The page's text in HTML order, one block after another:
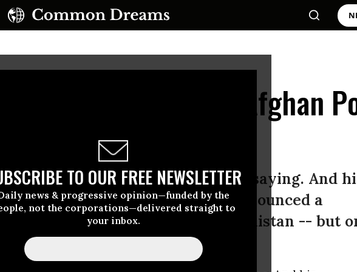
TO OUR FREE NEWSLETTER
news & progressive opinion—funded by the
not the corporations—delivered straight to
your inbox.
About Obama's Afghan
Barack Obama is fond of saying. And
two years ago when he announced a
strategy” for the war in Afghanistan -- but